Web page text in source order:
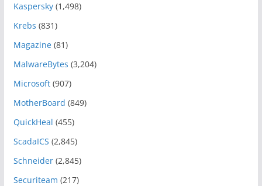
Kaspersky(1,498)
Krebs (831)
Magazine(81)
MalwareBytes (3,204)
Microsoft(907)
MotherBoard (849)
QuickHeal (455)
ScadaICS (2,845)
Schneider(2,845)
Securiteam (217)